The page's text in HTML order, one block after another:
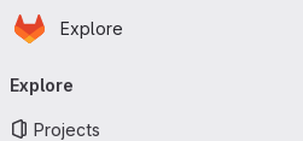
Skip to main content
Homepage
Explore
navigation
Explore
Projects